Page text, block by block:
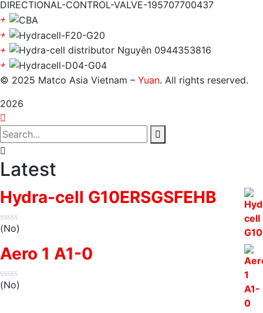
+
+
+
+
© 2025 Matco Asia Vietnam – Yuan. All rights reserved.
2026
Latest
Hydra-cell G10ERSGSFEHB
(No)
Aero 1 A1-0
(No)